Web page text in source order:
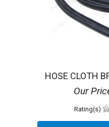
HOSE CLOTH
Our
Rating(s)